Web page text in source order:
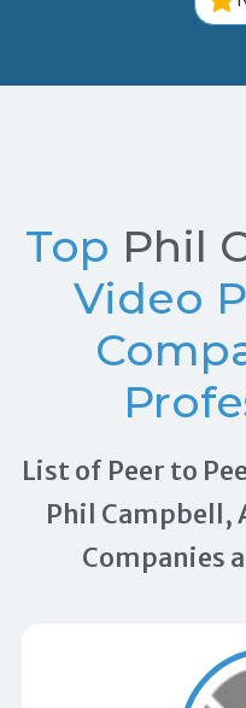
Top Phil
Video
List of Peer to
Phil Campbell,
Companies